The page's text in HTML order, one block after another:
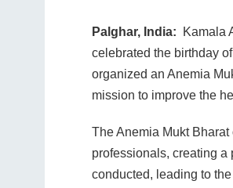
Palghar, India: Kamala
celebrated the birthday
organized an Anemia
mission to improve the
The Anemia Mukt
professionals, creating a
conducted, leading to